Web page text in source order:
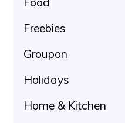
Freebies
Groupon
Holidays
Home & Kitchen